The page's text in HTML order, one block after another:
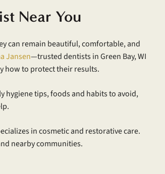
Near You
can remain beautiful, comfortable, and
Jansen—trusted dentists in Green Bay, WI
how to protect their results.
hygiene tips, foods and habits to avoid,
in cosmetic and restorative care.
nearby communities.